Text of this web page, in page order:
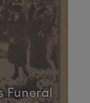
Funeral